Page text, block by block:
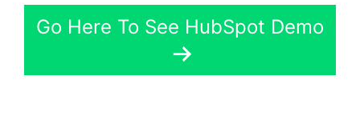
Go Here To See HubSpot Demo